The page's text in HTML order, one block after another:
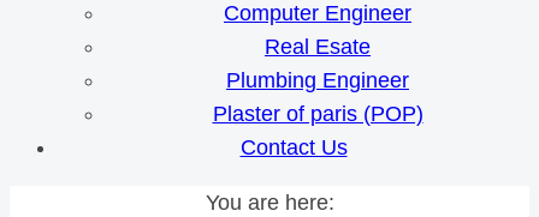
Computer Engineer
Real Esate
Plumbing Engineer
Plaster of paris (POP)
Contact Us
You are here: